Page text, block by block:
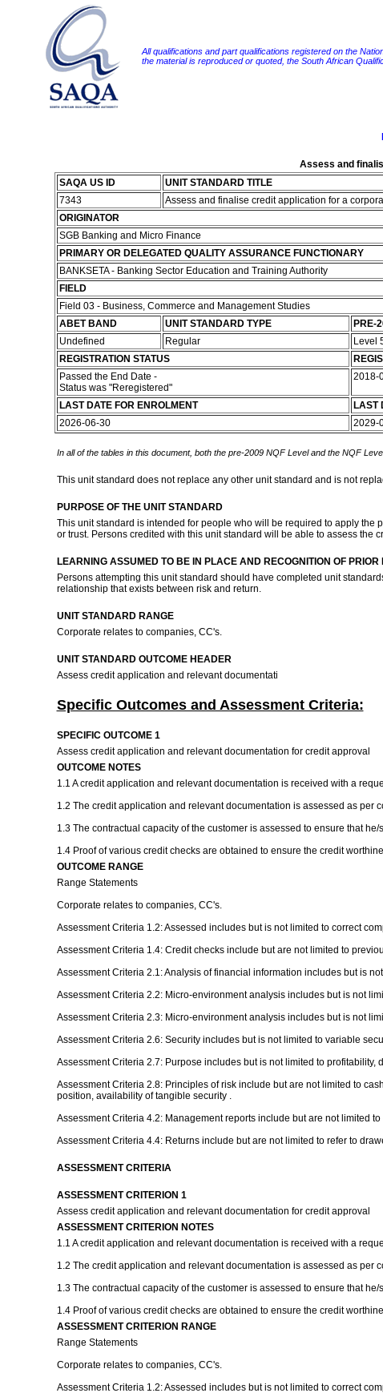
All qualifications and part qualifications registered on the
the material is reproduced or quoted, the South African
Assess and
SAQA US ID
UNIT STANDARD TITLE
7343
Assess and finalise credit application for a
ORIGINATOR
SGB Banking and Micro Finance
PRIMARY OR DELEGATED QUALITY ASSURANCE FUNCTIONARY
BANKSETA - Banking Sector Education and Training Authority
FIELD
Field 03 - Business, Commerce and Management Studies
ABET BAND
UNIT STANDARD TYPE PRE-
Undefined
Regular Level
REGISTRATION STATUS
Passed the End Date -
Status was "Reregistered"
2018-
LAST DATE FOR ENROLMENT
LAST
2026-06-30
2029-
In all of the tables in this document, both the pre-2009 NQF Level and the NQF
This unit standard does not replace any other unit standard and is not
PURPOSE OF THE UNIT STANDARD
This unit standard is intended for people who will be required to apply
or trust. Persons credited with this unit standard will be able to assess
LEARNING ASSUMED TO BE IN PLACE AND RECOGNITION OF PRIOR
Persons attempting this unit standard should have completed unit
relationship that exists between risk and return.
UNIT STANDARD RANGE
Corporate relates to companies, CC's.
UNIT STANDARD OUTCOME HEADER
Assess credit application and relevant documentati
Specific Outcomes and Assessment Criteria:
SPECIFIC OUTCOME 1
Assess credit application and relevant documentation for credit approval
OUTCOME NOTES
1.1 A credit application and relevant documentation is received with a
1.2 The credit application and relevant documentation is assessed as per
1.3 The contractual capacity of the customer is assessed to ensure that
1.4 Proof of various credit checks are obtained to ensure the credit
OUTCOME RANGE
Range Statements
Corporate relates to companies, CC's.
Assessment Criteria 1.2: Assessed includes but is not limited to correct
Assessment Criteria 1.4: Credit checks include but are not limited to
Assessment Criteria 2.1: Analysis of financial information includes but is
Assessment Criteria 2.2: Micro-environment analysis includes but is not
Assessment Criteria 2.3: Micro-environment analysis includes but is not
Assessment Criteria 2.6: Security includes but is not limited to variable
Assessment Criteria 2.7: Purpose includes but is not limited to profitability,
Assessment Criteria 2.8: Principles of risk include but are not limited to
position, availability of tangible security .
Assessment Criteria 4.2: Management reports include but are not limited
Assessment Criteria 4.4: Returns include but are not limited to refer to
ASSESSMENT CRITERIA
ASSESSMENT CRITERION 1
Assess credit application and relevant documentation for credit approval
ASSESSMENT CRITERION NOTES
1.1 A credit application and relevant documentation is received with a
1.2 The credit application and relevant documentation is assessed as per
1.3 The contractual capacity of the customer is assessed to ensure that
1.4 Proof of various credit checks are obtained to ensure the credit
ASSESSMENT CRITERION RANGE
Range Statements
Corporate relates to companies, CC's.
Assessment Criteria 1.2: Assessed includes but is not limited to correct